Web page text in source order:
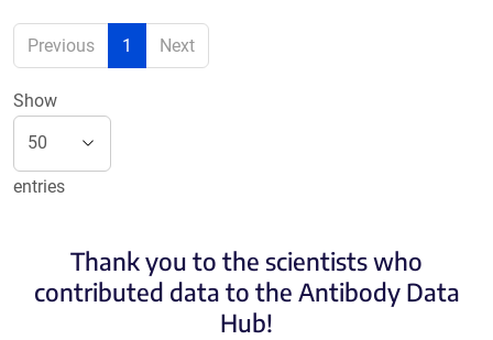
Previous 1 Next
Show
entries
Thank you to the scientists who
contributed data to the Antibody Data
Hub!